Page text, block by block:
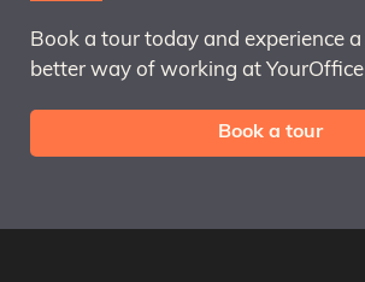
Book a tour today and experience a
better way of working at YourOffice
Book a tour